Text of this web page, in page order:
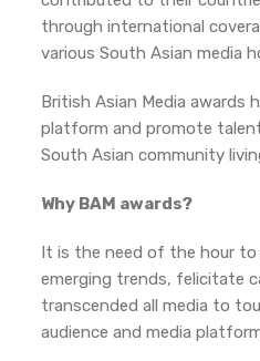
through international
various South Asian media
British Asian Media awards
platform and promote
South Asian community
Why BAM awards?
It is the need of the hour to
emerging trends, felicitate
transcended all media to
audience and media